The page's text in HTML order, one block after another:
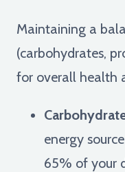
Maintaining a
(carbohydrates,
for overall health
energy
65% of your